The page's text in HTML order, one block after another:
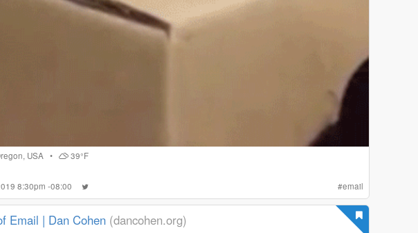
, USA •
39°F
8:30pm -08:00
#email
Email | Dan Cohen (dancohen.org)